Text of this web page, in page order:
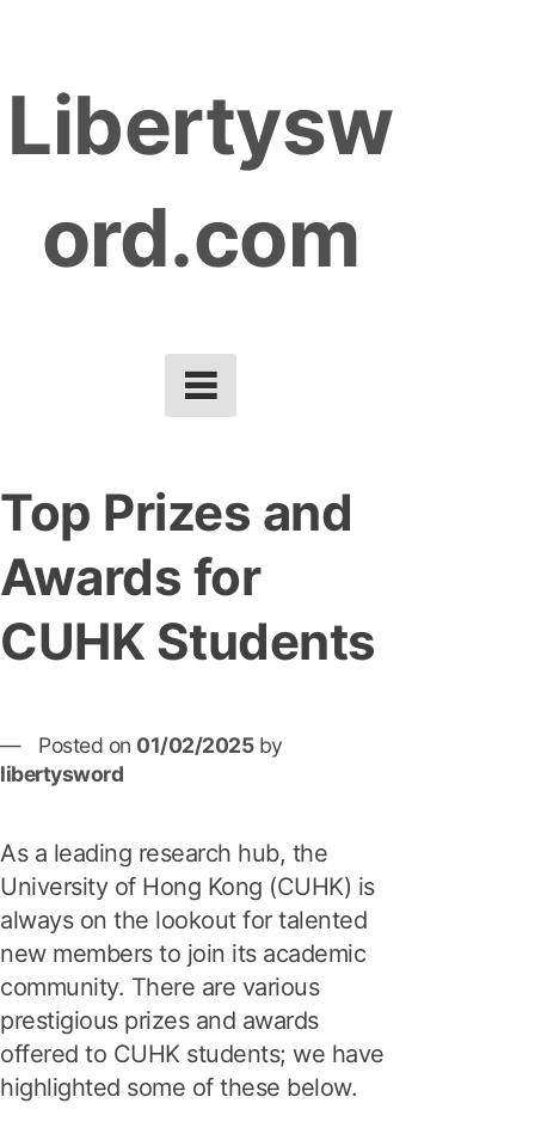
pLibertysw
ord.com
Top Prizes and
Awards for
CUHK Students
Posted on 01/02/2025by
libertysword
As a leading research hub, the
University of Hong Kong (CUHK) is
always on the lookout for talented
new members to join its academic
community. There are various
prestigious prizes and awards
offered to CUHK students; we have
highlighted some of these below.